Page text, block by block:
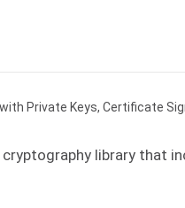
cryptography library that